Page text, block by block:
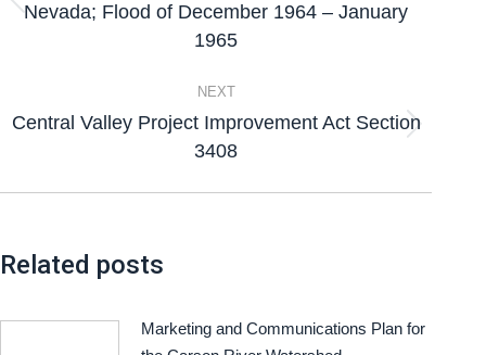
Nevada; Flood of December 1964 – January
1965
NEXT
Central Valley Project Improvement Act Section
3408
Related posts
Marketing and Communications Plan for